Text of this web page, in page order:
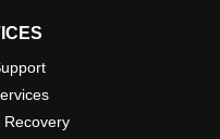
Recovery